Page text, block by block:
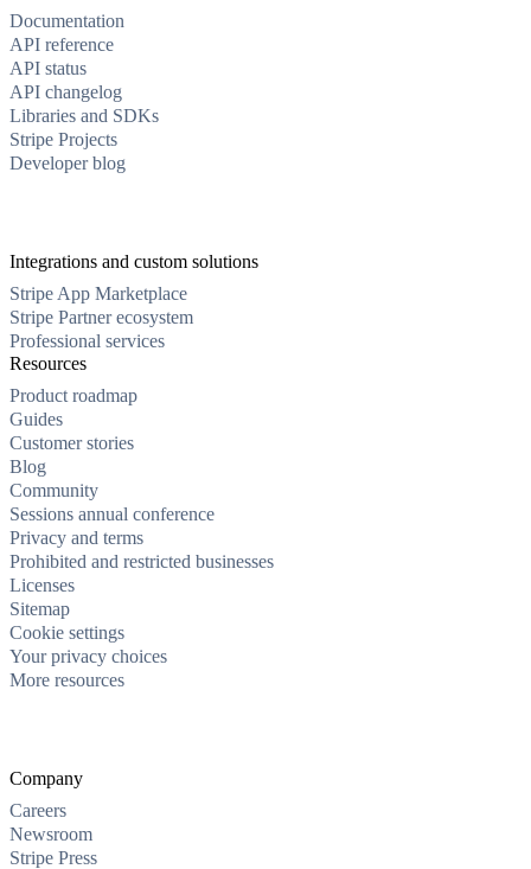
Documentation
API reference
API status
API changelog
Libraries and SDKs
Stripe Projects
Developer blog
Integrations and custom solutions
Stripe App Marketplace
Stripe Partner ecosystem
Professional services
Resources
Product roadmap
Guides
Customer stories
Blog
Community
Sessions annual conference
Privacy and terms
Prohibited and restricted businesses
Licenses
Sitemap
Cookie settings
Your privacy choices
More resources
Company
Careers
Newsroom
Stripe Press